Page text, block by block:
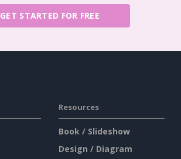
GET STARTED FOR FREE
Resources
Book / Slideshow
Design / Diagram